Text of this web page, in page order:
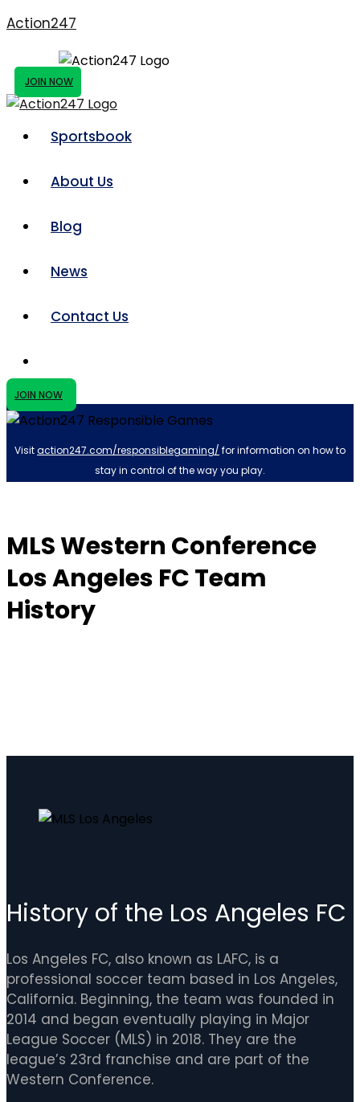
Action247
JOIN NOW
Sportsbook
About Us
Blog
News
Contact Us
JOIN NOW
Visitaction247.com/responsiblegaming/ for information on how to
stay in control of the way you play.
MLS Western Conference
Los Angeles FC Team
History
History of the Los Angeles FC
Los Angeles FC, also known as LAFC, is a
professional soccer team based in Los Angeles,
California. Beginning, the team was founded in
2014 and began eventually playing in Major
League Soccer (MLS) in 2018. They are the
league’s 23rd franchise and are part of the
Western Conference.